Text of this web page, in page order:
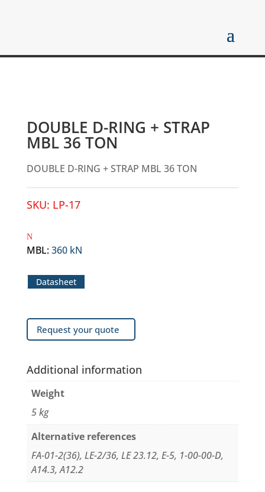
DOUBLE D-RING + STRAP
MBL 36 TON
DOUBLE D-RING + STRAP MBL 36 TON
SKU: LP-17
MBL:360 kN
Datasheet
Request your quote
Additional information
Weight
5 kg
Alternative references
FA-01-2(36), LE-2/36, LE 23.12, E-5, 1-00-00-D,
A14.3, A12.2